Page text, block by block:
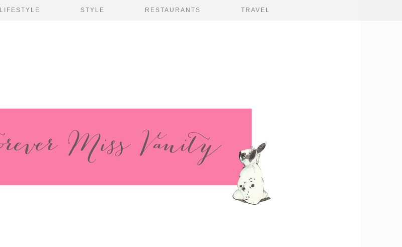
LIFESTYLE STYLE RESTAURANTS TRAVEL